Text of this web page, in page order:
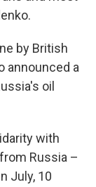
by British
announced a
oil
with
Russia –
July, 10